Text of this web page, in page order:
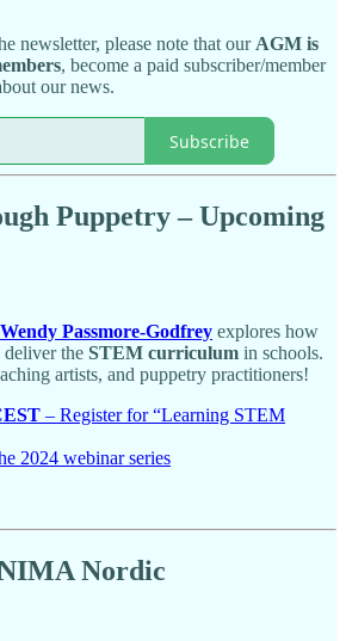
newsletter, please note that our AGM is
, become a paid subscriber/member
our news.
Subscribe
Puppetry – Upcoming
Wendy Passmore-Godfrey explores how
deliver the STEM curriculum in schools.
artists, and puppetry practitioners!
– Register for “Learning STEM
2024 webinar series
Nordic